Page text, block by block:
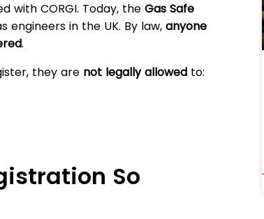
with CORGI. Today, the Gas Safe
in the UK. By law, anyone
.
they are not legally allowed to:
So